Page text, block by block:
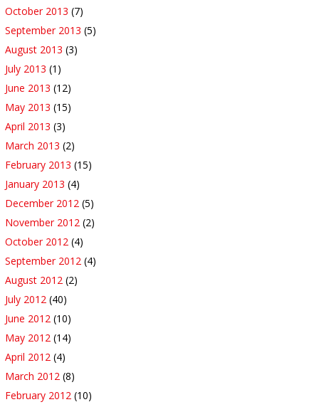
October 2013 (7)
September 2013 (5)
August 2013 (3)
July 2013 (1)
June 2013 (12)
May 2013 (15)
April 2013 (3)
March 2013 (2)
February 2013 (15)
January 2013 (4)
December 2012 (5)
November 2012 (2)
October 2012 (4)
September 2012 (4)
August 2012 (2)
July 2012 (40)
June 2012 (10)
May 2012 (14)
April 2012 (4)
March 2012 (8)
February 2012 (10)